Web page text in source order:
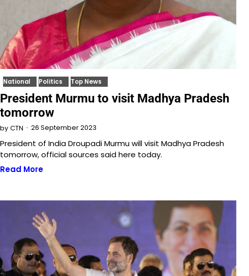
National Politics Top News
President Murmu to visit Madhya Pradesh
tomorrow
by CTN 26 September 2023
President of India Droupadi Murmu will visit Madhya Pradesh
tomorrow, official sources said here today.
Read More